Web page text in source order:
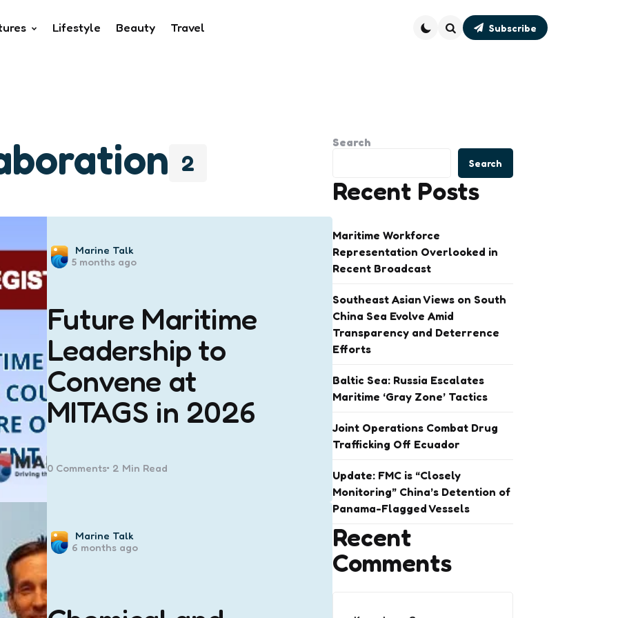
Lifestyle Beauty Travel Subscribe
2
Posted
by
Marine Talk
5 months ago
Future Maritime
Leadership to
Convene at
MITAGS in 2026
0Comments 2 Min Read
Posted
by
Marine Talk
6 months ago
Search
Search
Recent Posts
Maritime Workforce
Representation Overlooked in
Recent Broadcast
Southeast Asian Views on South
China Sea Evolve Amid
Transparency and Deterrence
Efforts
Baltic Sea: Russia Escalates
Maritime ‘Gray Zone’ Tactics
Joint Operations Combat Drug
Trafficking Off Ecuador
Update: FMC is “Closely
Monitoring” China’s Detention of
Panama-Flagged Vessels
Recent
Comments